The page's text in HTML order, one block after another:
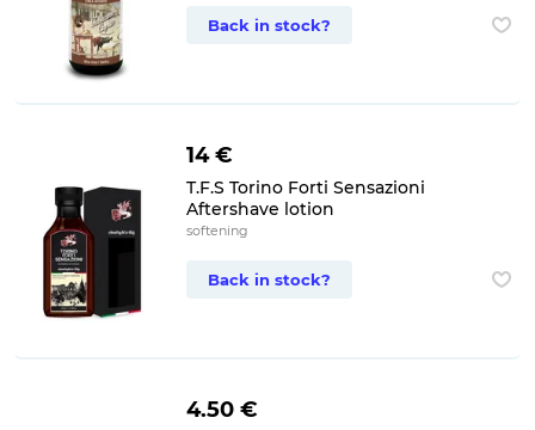
Back in stock?
14 €
T.F.S Torino Forti Sensazioni
Aftershave lotion
softening
Back in stock?
4.50 €